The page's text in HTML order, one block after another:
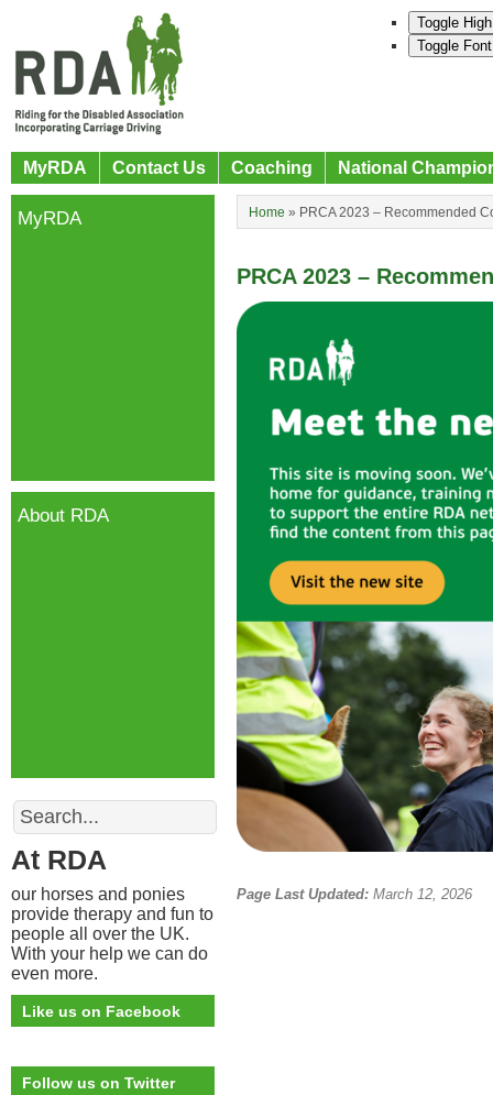
Toggle
Toggle
MyRDA Contact Us Coaching National
Home » PRCA 2023 – Recommended
PRCA 2023 –
Page Last Updated: March 12, 2026
MyRDA
About RDA
Search
At RDA
our horses and ponies
provide therapy and fun to
people all over the UK.
With your help we can do
even more.
Like us on Facebook
Follow us on Twitter